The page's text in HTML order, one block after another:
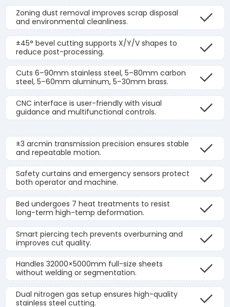
Zoning dust removal improves scrap disposal
and environmental cleanliness.
±45° bevel cutting supports X/Y/V shapes to
reduce post-processing.
Cuts 6–90mm stainless steel, 5–80mm carbon
steel, 5–60mm aluminum, 5–30mm brass.
CNC interface is user-friendly with visual
guidance and multifunctional controls.
±3 arcmin transmission precision ensures stable
and repeatable motion.
Safety curtains and emergency sensors protect
both operator and machine.
Bed undergoes 7 heat treatments to resist
long-term high-temp deformation.
Smart piercing tech prevents overburning and
improves cut quality.
Handles 32000×5000mm full-size sheets
without welding or segmentation.
Dual nitrogen gas setup ensures high-quality
stainless steel cutting.